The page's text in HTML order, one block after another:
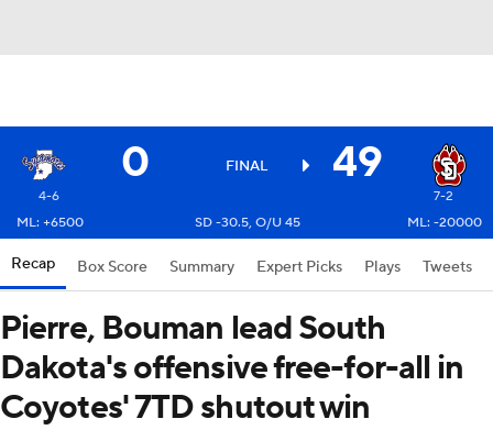
0 FINAL 49
4-6
7-2
ML: +6500
SD -30.5, O/U 45 ML: -20000
Recap Box Score Summary Expert Picks Plays Tweets
Pierre, Bouman lead South
Dakota's offensive free-for-all in
Coyotes' 7TD shutout win